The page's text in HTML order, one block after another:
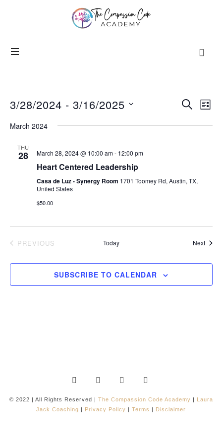
Events
and
SEARCH
LIST
3/28/2024 - 3/16/2025
DATE.
March 2024
THU
28 March 28, 2024 @ 10:00 am- 12:00 pm
Heart Centered Leadership
Casa de Luz - Synergy Room 1701 Toomey Rd, Austin, TX,
United States
$50.00
PREVIOUS
Today Next
SUBSCRIBE TO CALENDAR
© 2022 | All Rights Reserved | The Compassion Code Academy | Laura
Jack Coaching | Privacy Policy | Terms | Disclaimer